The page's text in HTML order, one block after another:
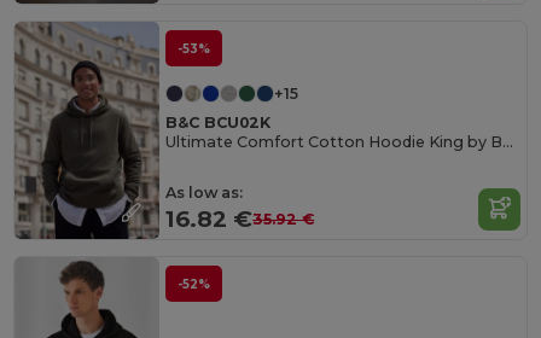
-53%
+15
B&C BCU02K
Ultimate Comfort Cotton Hoodie King by B&C
As low as:
16.82 €35.92 €
-52%